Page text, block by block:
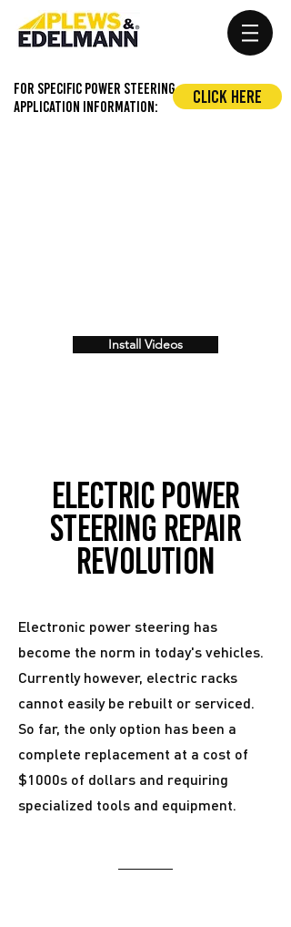
For Specific Power Steering
application information:
Click Here
Install Videos
Electric power
steering repair
revolution
Electronic power steering has
become the norm in today's vehicles.
Currently however, electric racks
cannot easily be rebuilt or serviced.
So far, the only option has been a
complete replacement at a cost of
$1000s of dollars and requiring
specialized tools and equipment.